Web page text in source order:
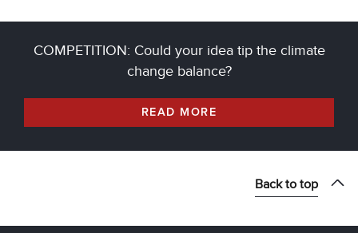
COMPETITION: Could your idea tip the climate
change balance?
READ MORE
Back to top